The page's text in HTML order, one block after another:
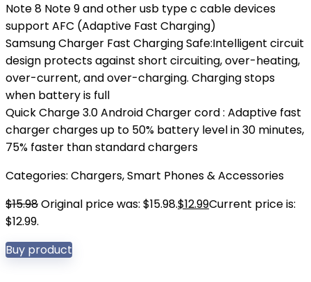
Note 8 Note 9 and other usb type c cable devices
support AFC (Adaptive Fast Charging)
Samsung Charger Fast Charging Safe:Intelligent circuit
design protects against short circuiting, over-heating,
over-current, and over-charging. Charging stops
when battery is full
Quick Charge 3.0 Android Charger cord : Adaptive fast
charger charges up to 50% battery level in 30 minutes,
75% faster than standard chargers
Categories: Chargers,Smart Phones & Accessories
$15.98Original price was: $15.98.$12.99Current price is:
$12.99.
Buy product